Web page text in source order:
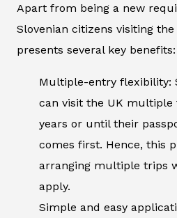
Apart from being a new
Slovenian citizens visiting the
presents several key benefits:
Multiple-entry flexibility:
can visit the UK
years or until their
comes first. Hence, this
arranging multiple trips
apply.
Simple and easy